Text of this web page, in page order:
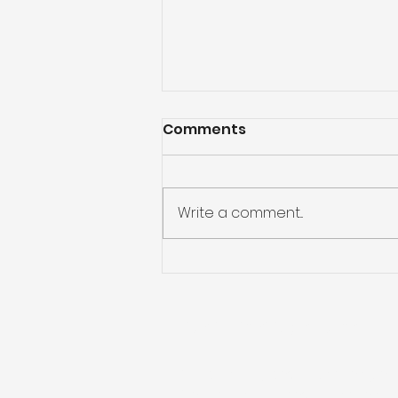
Comments
Write a comment...